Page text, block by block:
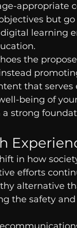
appropriate
but
learning
the
that serves
being of
strong
in how
efforts
alternative
the safety